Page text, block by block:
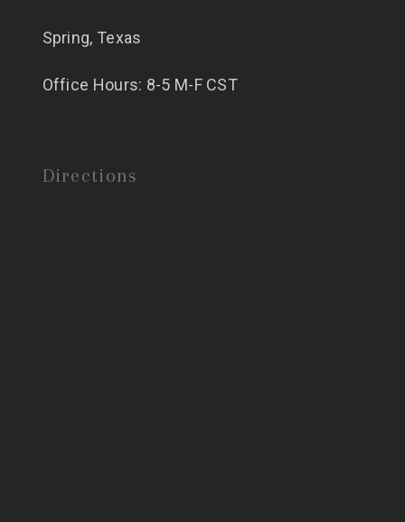
Spring, Texas
Office Hours: 8-5 M-F CST
Directions